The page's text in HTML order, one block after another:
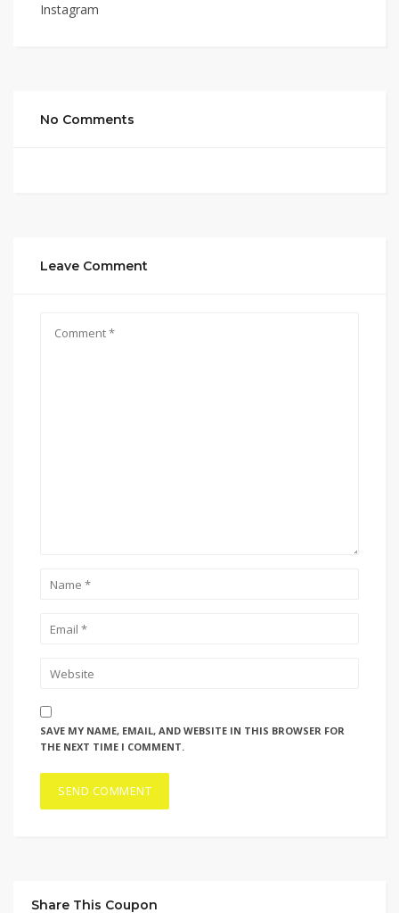
Instagram
No Comments
Leave Comment
SAVE MY NAME, EMAIL, AND WEBSITE IN THIS BROWSER FOR
THE NEXT TIME I COMMENT.
Share This Coupon